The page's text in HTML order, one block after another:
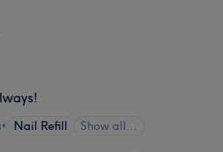
• Nail Refill Show all…